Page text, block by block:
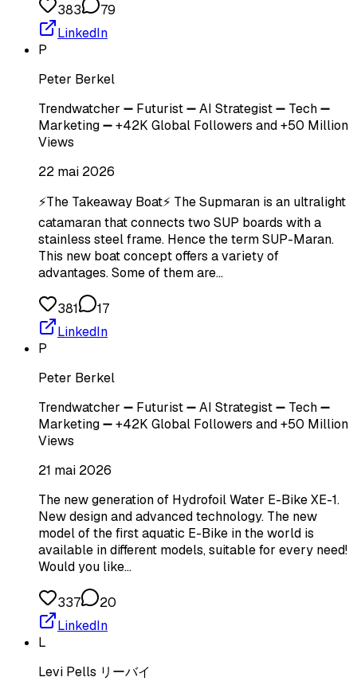
383
79
LinkedIn
P
Peter Berkel
Trendwatcher ➖ Futurist ➖ AI Strategist ➖ Tech ➖
Marketing ➖ +42K Global Followers and +50 Million
Views
22 mai 2026
⚡The Takeaway Boat⚡ The Supmaran is an ultralight
catamaran that connects two SUP boards with a
stainless steel frame. Hence the term SUP-Maran.
This new boat concept offers a variety of
advantages. Some of them are…
381
17
LinkedIn
P
Peter Berkel
Trendwatcher ➖ Futurist ➖ AI Strategist ➖ Tech ➖
Marketing ➖ +42K Global Followers and +50 Million
Views
21 mai 2026
The new generation of Hydrofoil Water E-Bike XE-1.
New design and advanced technology. The new
model of the first aquatic E-Bike in the world is
available in different models, suitable for every need!
Would you like…
337
20
LinkedIn
L
Levi Pells リーバイ